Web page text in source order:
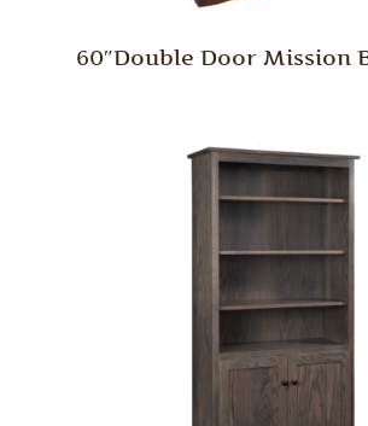
60″Double Door Mission